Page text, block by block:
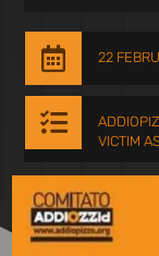
 22

VICTIM